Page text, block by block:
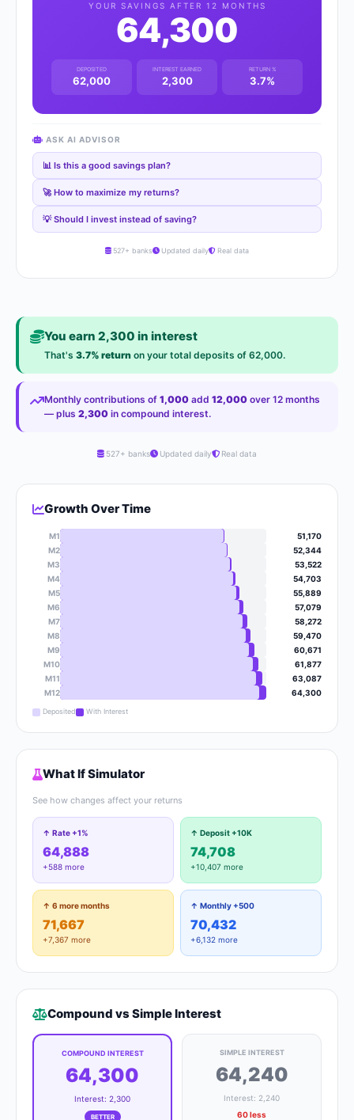
YOUR SAVINGS AFTER 12 MONTHS
64,300
DEPOSITED
62,000
INTEREST EARNED
2,300
RETURN %
3.7%
ASK AI ADVISOR
📊 Is this a good savings plan?
🚀 How to maximize my returns?
💡 Should I invest instead of saving?
527+ banks Updated daily Real data
You earn 2,300 in interest
That's 3.7% return on your total deposits of 62,000.
Monthly contributions of 1,000 add 12,000 over 12 months
— plus 2,300 in compound interest.
527+ banks Updated daily Real data
Growth Over Time
M1
51,170
M2
52,344
M3
53,522
M4
54,703
M5
55,889
M6
57,079
M7
58,272
M8
59,470
M9
60,671
M10
61,877
M11
63,087
M12
64,300
Deposited With Interest
What If Simulator
See how changes affect your returns
↑ Rate +1%
64,888
+588 more
↑ Deposit +10K
74,708
+10,407 more
↑ 6 more months
71,667
+7,367 more
↑ Monthly +500
70,432
+6,132 more
Compound vs Simple Interest
COMPOUND INTEREST
64,300
Interest: 2,300
BETTER
SIMPLE INTEREST
64,240
Interest: 2,240
60 less